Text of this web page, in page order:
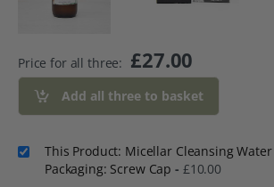
Price for all three: £27.00
Add all three to basket
This Product: Micellar Cleansing
Packaging: Screw Cap- £10.00